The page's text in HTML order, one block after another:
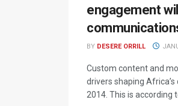
engagement
BY DESERE ORRILL
Custom content and
drivers shaping
2014. This is according